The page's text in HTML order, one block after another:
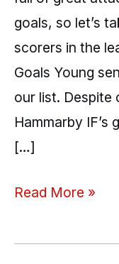
goals, so let’s
scorers in the
Goals Young
our list. Despite
Hammarby IF’s
[…]
Read More »